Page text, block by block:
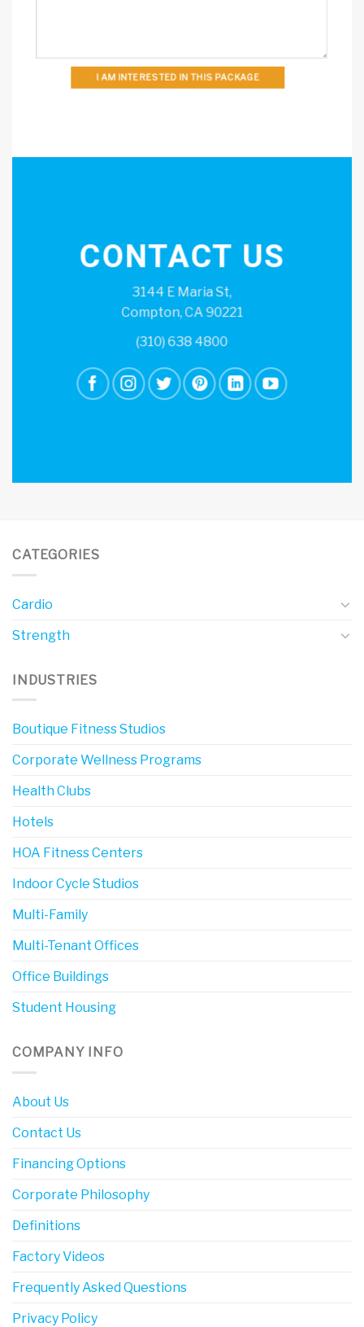
CONTACT US
3144 E Maria St,
Compton, CA 90221
(310) 638 4800
I AM INTERESTED IN THIS PACKAGE
CATEGORIES
Cardio
Strength
INDUSTRIES
Boutique Fitness Studios
Corporate Wellness Programs
Health Clubs
Hotels
HOA Fitness Centers
Indoor Cycle Studios
Multi-Family
Multi-Tenant Offices
Office Buildings
Student Housing
COMPANY INFO
About Us
Contact Us
Financing Options
Corporate Philosophy
Definitions
Factory Videos
Frequently Asked Questions
Privacy Policy